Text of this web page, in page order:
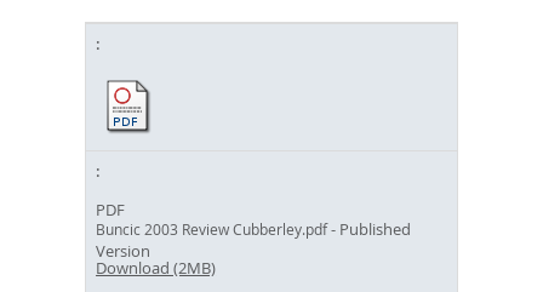
PDF
Buncic 2003 Review Cubberley.pdf- Published
Version
Download (2MB)